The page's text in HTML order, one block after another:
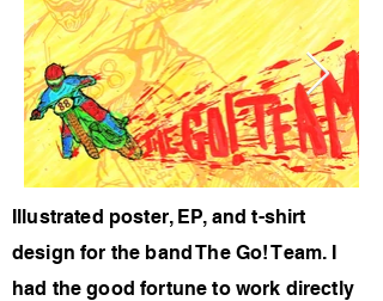
Illustrated poster, EP, and t-shirt
design for the band The Go! Team. I
had the good fortune to work directly